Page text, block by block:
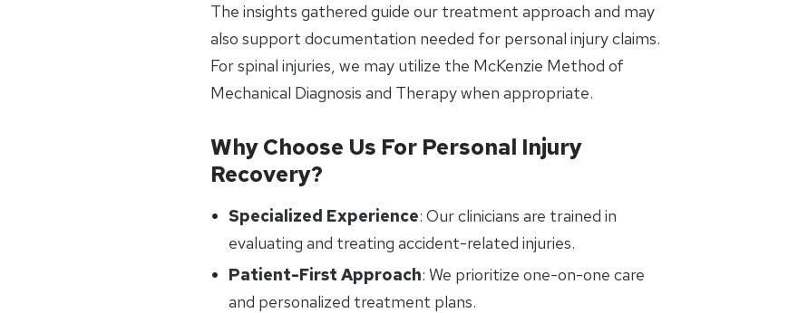
The insights gathered guide our treatment approach and may
also support documentation needed for personal injury claims.
For spinal injuries, we may utilize the McKenzie Method of
Mechanical Diagnosis and Therapy when appropriate.
Why Choose Us For Personal Injury
Recovery?
Specialized Experience: Our clinicians are trained in
evaluating and treating accident-related injuries.
Patient-First Approach: We prioritize one-on-one care
and personalized treatment plans.